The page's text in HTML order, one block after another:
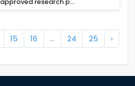
approved research p...
15 16 ... 24 25 ›